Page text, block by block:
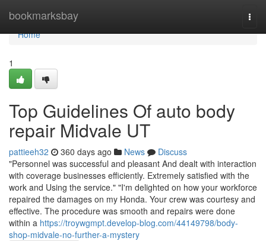
bookmarksbay
Home
Home
1
Top Guidelines Of auto body
repair Midvale UT
pattieeh32 360 days ago News
Discuss
"Personnel was successful and pleasant And dealt with interaction
with coverage businesses efficiently. Extremely satisfied with the
work and Using the service." "I'm delighted on how your workforce
repaired the damages on my Honda. Your crew was courtesy and
effective. The procedure was smooth and repairs were done
within a https://troywgmpt.develop-blog.com/44149798/body-
shop-midvale-no-further-a-mystery